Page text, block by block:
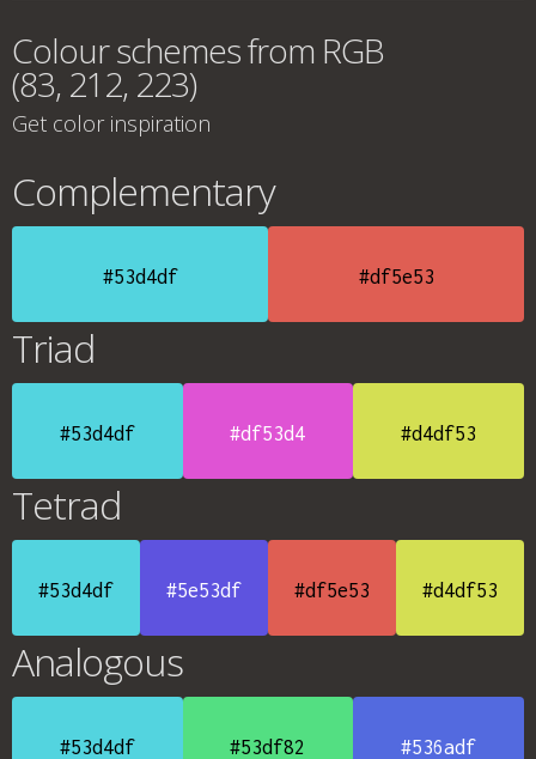
Colour schemes from RGB
(83, 212, 223)
Get color inspiration
Complementary
#53d4df #df5e53
Triad
#53d4df #df53d4 #d4df53
Tetrad
#53d4df #5e53df #df5e53 #d4df53
Analogous
#53d4df #53df82 #536adf